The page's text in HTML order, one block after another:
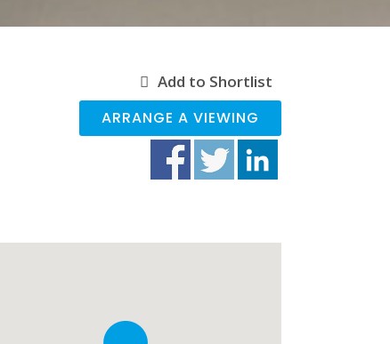
Add to Shortlist
ARRANGE A VIEWING